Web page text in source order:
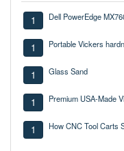
1 Dell PowerEdge
1 Portable Vickers
1 Glass Sand
1 Premium USA-Made
1 How CNC Tool Carts